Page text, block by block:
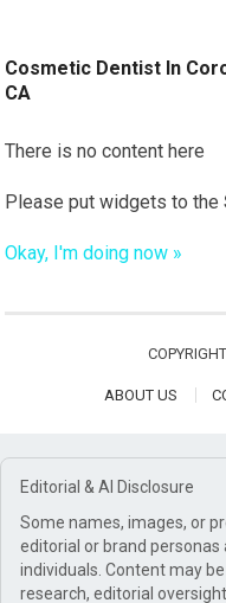
Cosmetic Dentist In
CA
There is no content here
Please put widgets to the
Okay, I'm doing now »
COPYRIGHT
ABOUT US
Editorial & AI Disclosure
Some names, images, or
editorial or brand personas
individuals. Content may
research, editorial